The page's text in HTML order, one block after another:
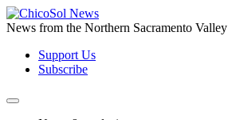
Skip
to
content
News from the Northern Sacramento Valley
Support Us
Subscribe